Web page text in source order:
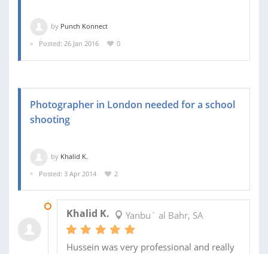
by Punch Konnect
Posted: 26 Jan 2016
0
Photographer in London needed for a school
shooting
by Khalid K.
Posted: 3 Apr 2014
2
Khalid K. Yanbu` al Bahr, SA
Hussein was very professional and really